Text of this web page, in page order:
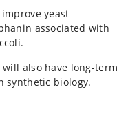
yeast
associated with
also have long-term
synthetic biology.